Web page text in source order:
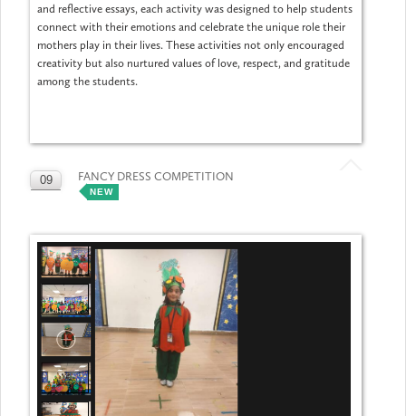
and reflective essays, each activity was designed to help students
connect with their emotions and celebrate the unique role their
mothers play in their lives. These activities not only encouraged
creativity but also nurtured values of love, respect, and gratitude
among the students.
09 FANCY DRESS COMPETITION
NEW